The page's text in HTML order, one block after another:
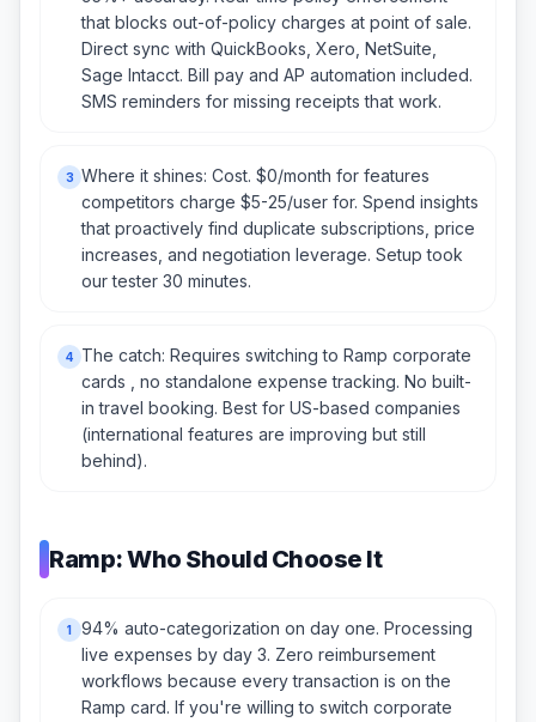
that blocks out-of-policy charges at point of sale.
Direct sync with QuickBooks, Xero, NetSuite,
Sage Intacct. Bill pay and AP automation included.
SMS reminders for missing receipts that work.
3 Where it shines: Cost. $0/month for features
competitors charge $5-25/user for. Spend insights
that proactively find duplicate subscriptions, price
increases, and negotiation leverage. Setup took
our tester 30 minutes.
4
The catch: Requires switching to Ramp corporate
cards , no standalone expense tracking. No built-
in travel booking. Best for US-based companies
(international features are improving but still
behind).
Ramp: Who Should Choose It
1
94% auto-categorization on day one. Processing
live expenses by day 3. Zero reimbursement
workflows because every transaction is on the
Ramp card. If you're willing to switch corporate